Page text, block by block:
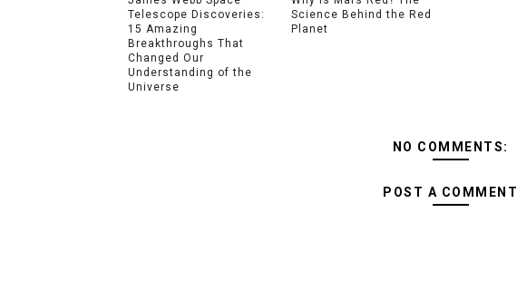
Telescope Discoveries:
15 Amazing
Breakthroughs That
Changed Our
Understanding of the
Universe
Science Behind the Red
Planet
NO COMMENTS:
POST A COMMENT